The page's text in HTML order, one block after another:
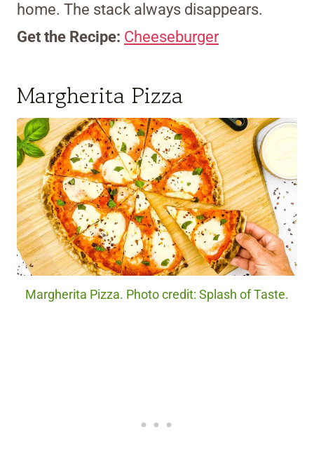
home. The stack always disappears.
Get the Recipe: Cheeseburger
Margherita Pizza
Margherita Pizza. Photo credit: Splash of Taste.